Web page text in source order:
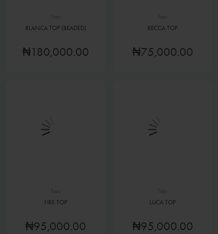
BLANCA TOP (BEADED)
₦180,000.00
BECCA TOP
₦75,000.00
FIRE TOP
₦95,000.00
LUCA TOP
₦95,000.00